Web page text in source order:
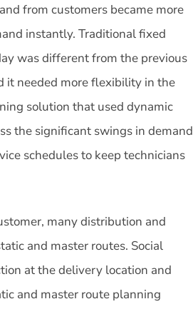
from customers became more
instantly. Traditional fixed
was different from the previous
it needed more flexibility in the
solution that used dynamic
the significant swings in demand
schedules to keep technicians
many distribution and
and master routes. Social
at the delivery location and
and master route planning